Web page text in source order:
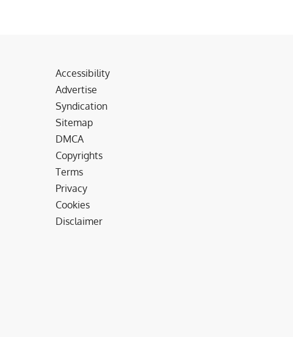
Accessibility
Advertise
Syndication
Sitemap
DMCA
Copyrights
Terms
Privacy
Cookies
Disclaimer